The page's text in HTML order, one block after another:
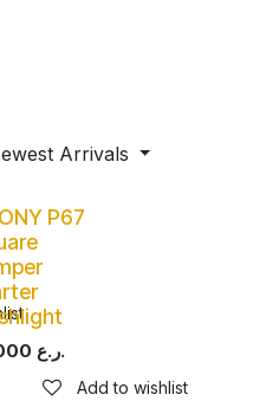
Arrivals
P67
ر.ع.
Add to wishlist